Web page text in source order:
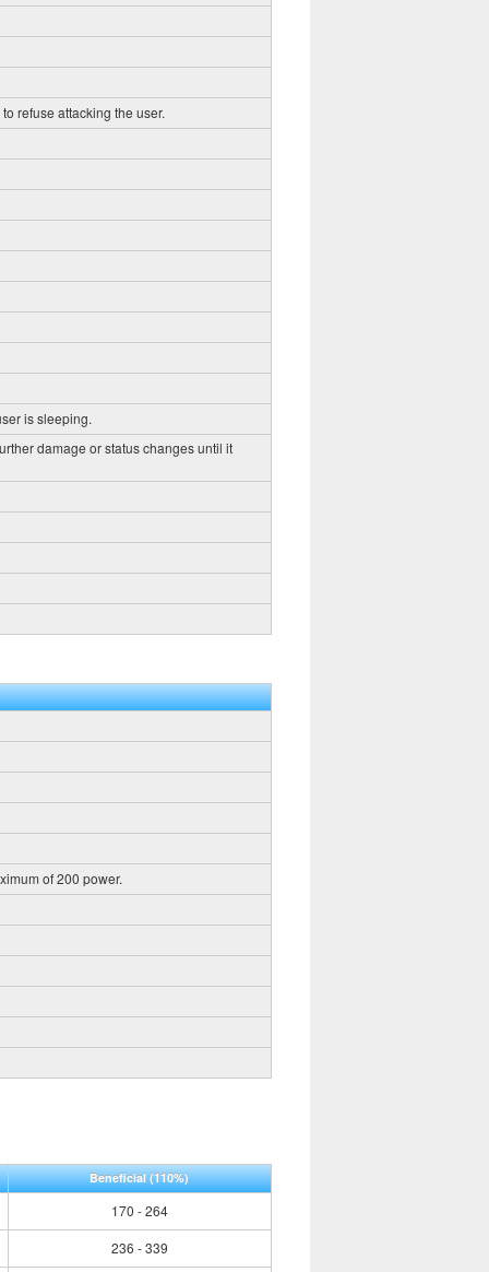
refuse attacking the user.
is sleeping.
damage or status changes until it
of 200 power.
Beneficial(110%)
170 - 264
236 - 339